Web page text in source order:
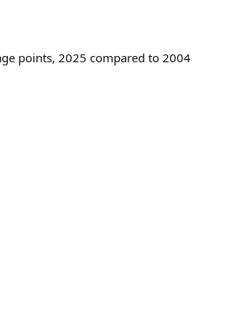
points, 2025 compared to 2004